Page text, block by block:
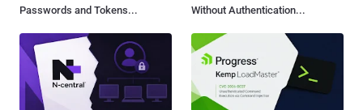
Passwords and Tokens...
Without Authentication...